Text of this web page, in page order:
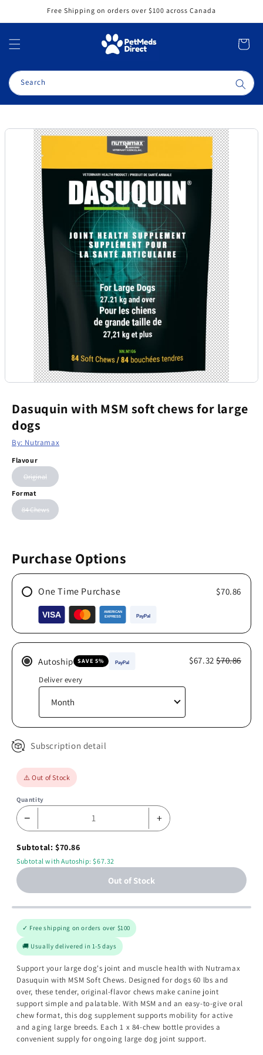
Free Shipping on orders over $100 across Canada
Cart
Search
Dasuquin with MSM soft chews for large
dogs
By: Nutramax
Flavour
Original
Format
84 Chews
Purchase Options
One Time Purchase $70.86
Autoship SAVE 5% $67.32 $70.86
Deliver every
Subscription detail
⚠️ Out of Stock
Quantity
− +
Subtotal: $70.86
Subtotal with Autoship: $67.32
Out of Stock
✓ Free shipping on orders over $100
🚚 Usually delivered in 1-5 days
Support your large dog's joint and muscle health with Nutramax
Dasuquin with MSM Soft Chews. Designed for dogs 60 lbs and
over, these tender, original-flavor chews make canine joint
support simple and palatable. With MSM and an easy-to-give oral
chew format, this dog supplement supports mobility for active
and aging large breeds. Each 1 x 84-chew bottle provides a
convenient supply for ongoing large dog joint support.